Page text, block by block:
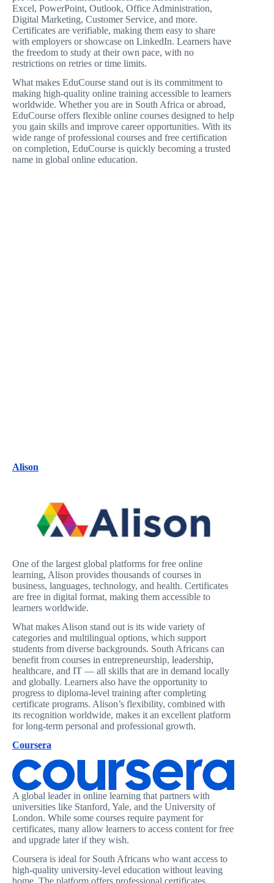
Excel, PowerPoint, Outlook, Office Administration,
Digital Marketing, Customer Service, and more.
Certificates are verifiable, making them easy to share
with employers or showcase on LinkedIn. Learners have
the freedom to study at their own pace, with no
restrictions on retries or time limits.
What makes EduCourse stand out is its commitment to
making high-quality online training accessible to learners
worldwide. Whether you are in South Africa or abroad,
EduCourse offers flexible online courses designed to help
you gain skills and improve career opportunities. With its
wide range of professional courses and free certification
on completion, EduCourse is quickly becoming a trusted
name in global online education.
Alison
One of the largest global platforms for free online
learning, Alison provides thousands of courses in
business, languages, technology, and health. Certificates
are free in digital format, making them accessible to
learners worldwide.
What makes Alison stand out is its wide variety of
categories and multilingual options, which support
students from diverse backgrounds. South Africans can
benefit from courses in entrepreneurship, leadership,
healthcare, and IT — all skills that are in demand locally
and globally. Learners also have the opportunity to
progress to diploma-level training after completing
certificate programs. Alison’s flexibility, combined with
its recognition worldwide, makes it an excellent platform
for long-term personal and professional growth.
Coursera
A global leader in online learning that partners with
universities like Stanford, Yale, and the University of
London. While some courses require payment for
certificates, many allow learners to access content for free
and upgrade later if they wish.
Coursera is ideal for South Africans who want access to
high-quality university-level education without leaving